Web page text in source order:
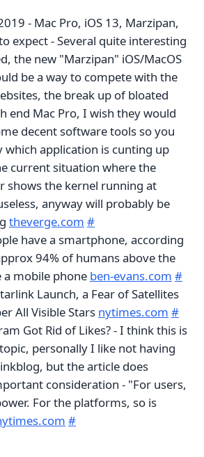
- Mac Pro, iOS 13, Marzipan,
expect - Several quite interesting
the new "Marzipan" iOS/MacOS
be a way to compete with the
the break up of bloated
end Mac Pro, I wish they would
decent software tools so you
which application is cunting up
current situation where the
shows the kernel running at
anyway will probably be
theverge.com #
have a smartphone, according
94% of humans above the
a mobile phone ben-evans.com #
Launch, a Fear of Satellites
All Visible Stars nytimes.com #
Got Rid of Likes? - I think this is
personally I like not having
but the article does
consideration - "For users,
For the platforms, so is
#